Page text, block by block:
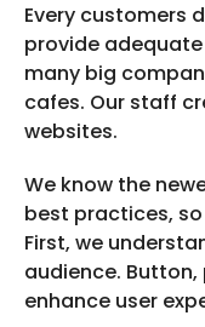
Every customers
provide
many big
cafes. Our staff
websites.
We know the
best practices,
First, we
audience.
enhance user